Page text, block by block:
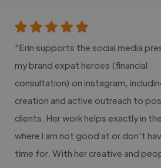
"Erin supports the social media
my brand expat heroes (financial
consultation) on instagram,
creation and active outreach to
clients. Her work helps exactly in
where I am not good at or don't
time for. With her creative and